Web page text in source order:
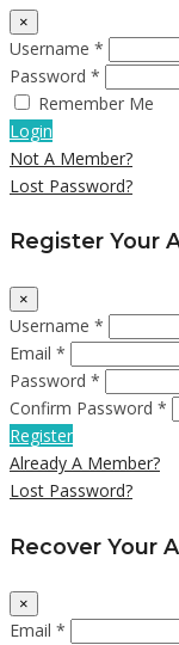
×
Username *
Password *
Remember Me
Login
Not A Member?
Lost Password?
Register Your
×
Username *
Email *
Password *
Confirm Password *
Register
Already A Member?
Lost Password?
Recover Your
×
Email *